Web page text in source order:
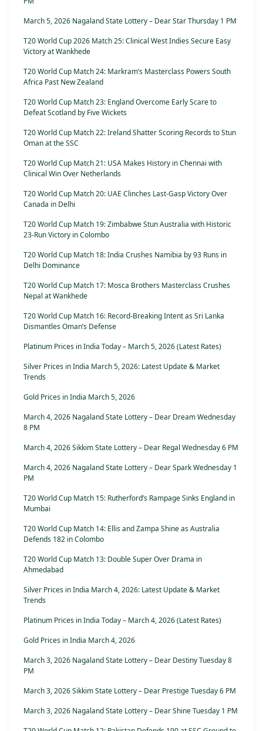
March 5, 2026 Nagaland State Lottery – Dear Star Thursday 1 PM
T20 World Cup 2026 Match 25: Clinical West Indies Secure Easy
Victory at Wankhede
T20 World Cup Match 24: Markram’s Masterclass Powers South
Africa Past New Zealand
T20 World Cup Match 23: England Overcome Early Scare to
Defeat Scotland by Five Wickets
T20 World Cup Match 22: Ireland Shatter Scoring Records to Stun
Oman at the SSC
T20 World Cup Match 21: USA Makes History in Chennai with
Clinical Win Over Netherlands
T20 World Cup Match 20: UAE Clinches Last-Gasp Victory Over
Canada in Delhi
T20 World Cup Match 19: Zimbabwe Stun Australia with Historic
23-Run Victory in Colombo
T20 World Cup Match 18: India Crushes Namibia by 93 Runs in
Delhi Dominance
T20 World Cup Match 17: Mosca Brothers Masterclass Crushes
Nepal at Wankhede
T20 World Cup Match 16: Record-Breaking Intent as Sri Lanka
Dismantles Oman’s Defense
Platinum Prices in India Today – March 5, 2026 (Latest Rates)
Silver Prices in India March 5, 2026: Latest Update & Market
Trends
Gold Prices in India March 5, 2026
March 4, 2026 Nagaland State Lottery – Dear Dream Wednesday
8 PM
March 4, 2026 Sikkim State Lottery – Dear Regal Wednesday 6 PM
March 4, 2026 Nagaland State Lottery – Dear Spark Wednesday 1
PM
T20 World Cup Match 15: Rutherford’s Rampage Sinks England in
Mumbai
T20 World Cup Match 14: Ellis and Zampa Shine as Australia
Defends 182 in Colombo
T20 World Cup Match 13: Double Super Over Drama in
Ahmedabad
Silver Prices in India March 4, 2026: Latest Update & Market
Trends
Platinum Prices in India Today – March 4, 2026 (Latest Rates)
Gold Prices in India March 4, 2026
March 3, 2026 Nagaland State Lottery – Dear Destiny Tuesday 8
PM
March 3, 2026 Sikkim State Lottery – Dear Prestige Tuesday 6 PM
March 3, 2026 Nagaland State Lottery – Dear Shine Tuesday 1 PM